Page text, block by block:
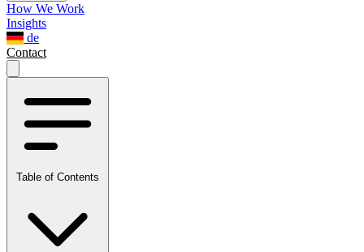
How We Work
Insights
de
Contact
Table of Contents